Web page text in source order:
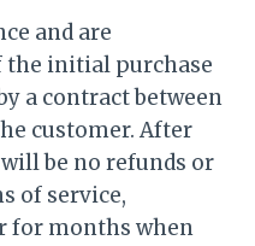
and are
the initial purchase
a contract between
customer. After
be no refunds or
of service,
for months when